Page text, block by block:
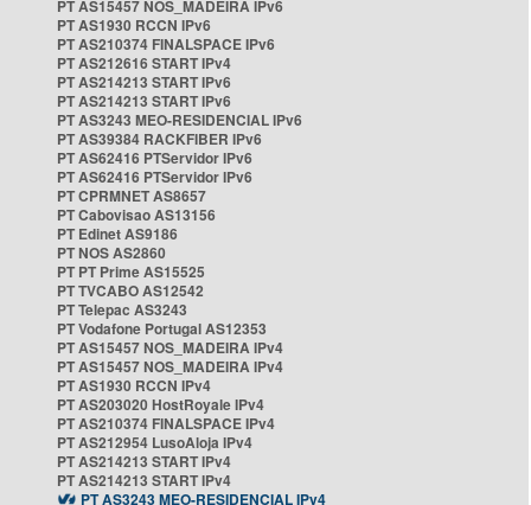
PT AS15457 NOS_MADEIRA IPv6
PT AS1930 RCCN IPv6
PT AS210374 FINALSPACE IPv6
PT AS212616 START IPv4
PT AS214213 START IPv6
PT AS214213 START IPv6
PT AS3243 MEO-RESIDENCIAL IPv6
PT AS39384 RACKFIBER IPv6
PT AS62416 PTServidor IPv6
PT AS62416 PTServidor IPv6
PT CPRMNET AS8657
PT Cabovisao AS13156
PT Edinet AS9186
PT NOS AS2860
PT PT Prime AS15525
PT TVCABO AS12542
PT Telepac AS3243
PT Vodafone Portugal AS12353
PT AS15457 NOS_MADEIRA IPv4
PT AS15457 NOS_MADEIRA IPv4
PT AS1930 RCCN IPv4
PT AS203020 HostRoyale IPv4
PT AS210374 FINALSPACE IPv4
PT AS212954 LusoAloja IPv4
PT AS214213 START IPv4
PT AS214213 START IPv4
PT AS3243 MEO-RESIDENCIAL IPv4